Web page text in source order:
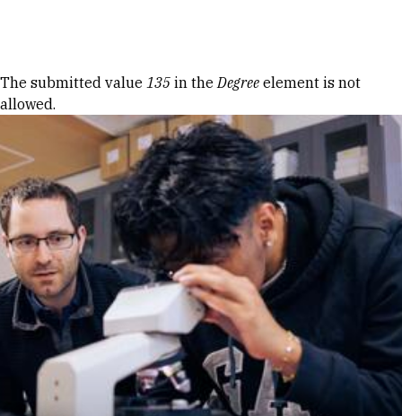
Error message
The submitted value 135 in theDegree element is not
allowed.